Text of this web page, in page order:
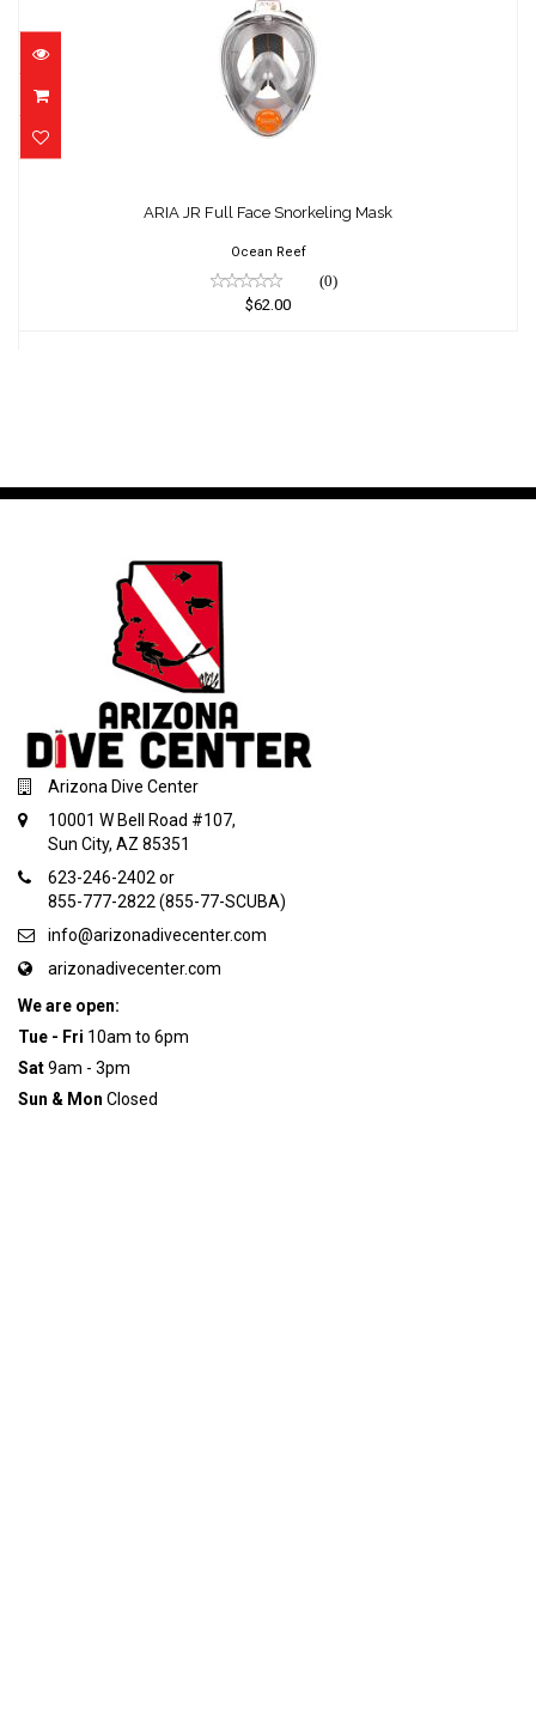
$62.00
ARIA JR Full Face Snorkeling Mask
Ocean Reef
(0)
$62.00
Arizona Dive Center
10001 W Bell Road #107,
Sun City, AZ 85351
623-246-2402 or
855-777-2822 (855-77-SCUBA)
info@arizonadivecenter.com
arizonadivecenter.com
We are open:
Tue - Fri 10am to 6pm
Sat9am - 3pm
Sun & Mon Closed